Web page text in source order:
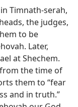
Timnath-serah,
the judges,
to be
Later,
at Shechem.
from the time of
them to “fear
and in truth.”